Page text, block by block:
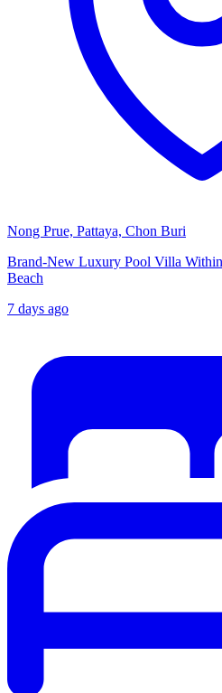
Nong Prue, Pattaya, Chon Buri
Brand-New Luxury Pool Villa
Beach
7 days ago